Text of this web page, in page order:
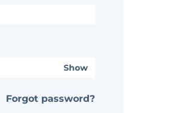
Show
Forgot password?